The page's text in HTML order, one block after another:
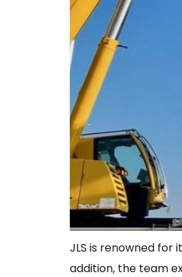
JLS is renowned for
addition, the team